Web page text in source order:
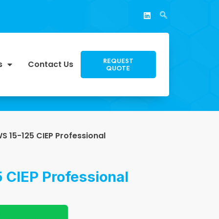
Contact Us REQUEST
QUOTE
15-125 CIEP Professional
CIEP Professional